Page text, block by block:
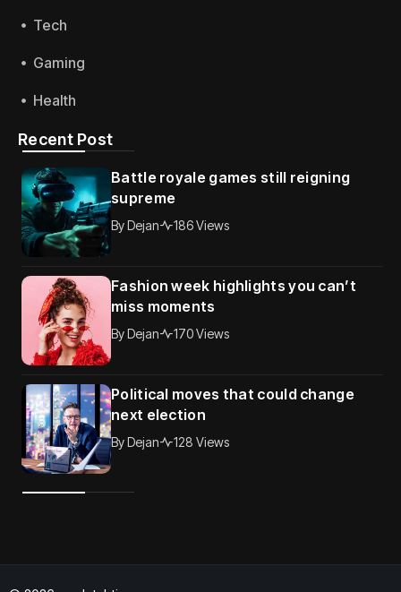
Tech
Gaming
Health
Recent Post
Battle royale games still reigning
supreme
ByDejan 186 Views
Fashion week highlights you can’t
miss moments
ByDejan 170 Views
Political moves that could change
next election
ByDejan 128 Views